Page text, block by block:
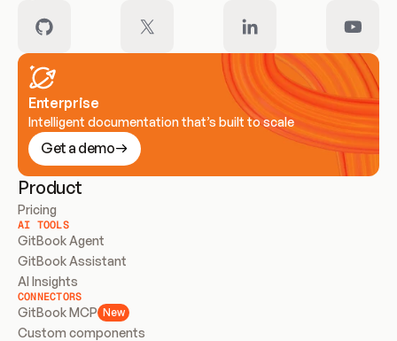
Enterprise
Intelligent documentation that’s built to scale
Get a demo
Product
Pricing
AI TOOLS
GitBook Agent
GitBook Assistant
AI Insights
CONNECTORS
GitBook MCP New
Custom components